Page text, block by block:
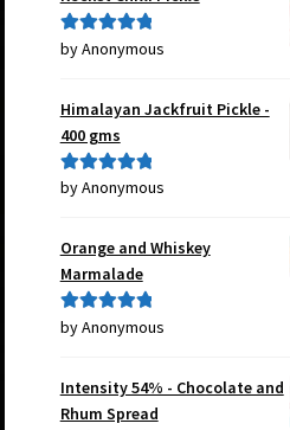
Rated5out
by Anonymous
Himalayan Jackfruit Pickle -
400 gms
Rated5out
by Anonymous
Orange and Whiskey
Marmalade
Rated5out
by Anonymous
Intensity 54% - Chocolate and
Rhum Spread